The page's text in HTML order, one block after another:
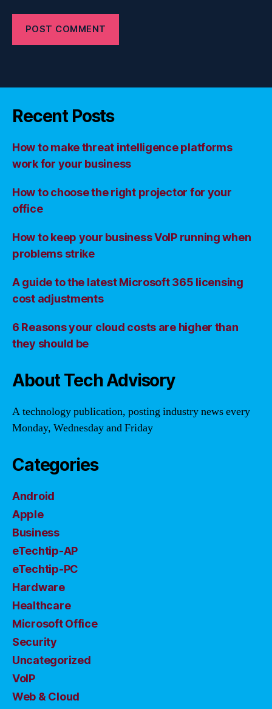
Recent Posts
How to make threat intelligence platforms
work for your business
How to choose the right projector for your
office
How to keep your business VoIP running when
problems strike
A guide to the latest Microsoft 365 licensing
cost adjustments
6 Reasons your cloud costs are higher than
they should be
About Tech Advisory
A technology publication, posting industry news every
Monday, Wednesday and Friday
Categories
Android
Apple
Business
eTechtip-AP
eTechtip-PC
Hardware
Healthcare
Microsoft Office
Security
Uncategorized
VoIP
Web & Cloud